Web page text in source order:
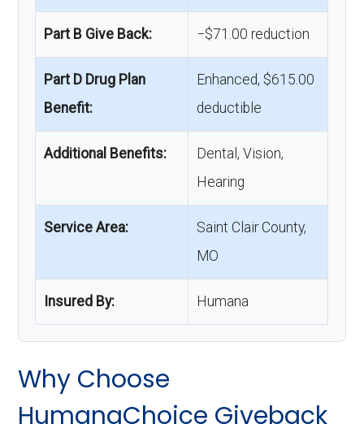
Part B Give Back: −$71.00 reduction
Part D Drug Plan
Benefit:
Enhanced, $615.00
deductible
Additional Benefits:
Dental, Vision,
Hearing
Service Area:
Saint Clair County,
MO
Insured By: Humana
Why Choose
HumanaChoice Giveback